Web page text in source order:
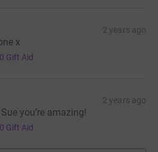
2 years ago
x
Gift Aid
2 years ago
you’re amazing!
Gift Aid